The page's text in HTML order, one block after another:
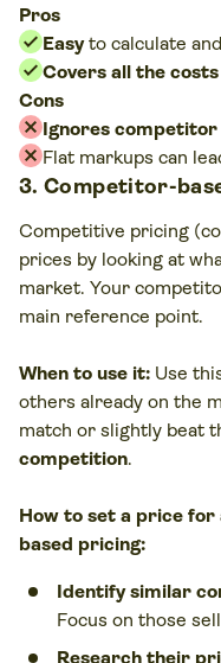
Pros
Easyto calculate
Covers all the costs
Cons
Ignores
Flat markups can
3. Competitor-
Competitive pricing
prices by looking at
market. Your
main reference point.
When to use it: Use
others already on the
match or slightly beat
competition.
How to set a price
based pricing:
Identify similar
Focus on those
Research their